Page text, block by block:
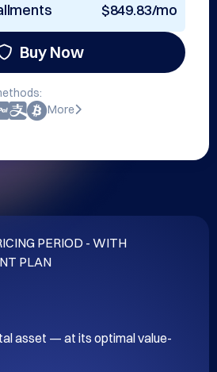
$849.83/mo
Buy Now
More
PERIOD - WITH
PLAN
asset — at its optimal value-